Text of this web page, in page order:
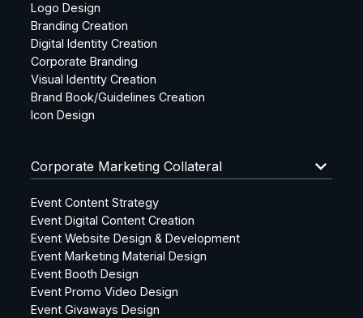
Logo Design
Branding Creation
Digital Identity Creation
Corporate Branding
Visual Identity Creation
Brand Book/Guidelines Creation
Icon Design
Corporate Marketing Collateral keyboard_arrow_down
Event Content Strategy
Event Digital Content Creation
Event Website Design & Development
Event Marketing Material Design
Event Booth Design
Event Promo Video Design
Event Givaways Design